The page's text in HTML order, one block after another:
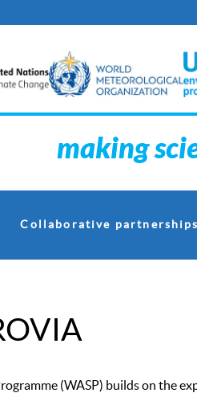
making
Collaborative partnerships
(WASP) builds on the